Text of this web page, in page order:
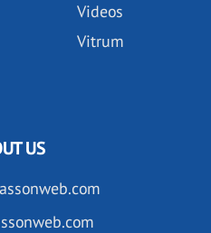
Videos
Vitrum
US